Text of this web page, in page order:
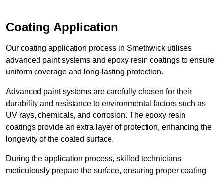
Coating Application
Our coating application process in Smethwick utilises
advanced paint systems and epoxy resin coatings to ensure
uniform coverage and long-lasting protection.
Advanced paint systems are carefully chosen for their
durability and resistance to environmental factors such as
UV rays, chemicals, and corrosion. The epoxy resin
coatings provide an extra layer of protection, enhancing the
longevity of the coated surface.
During the application process, skilled technicians
meticulously prepare the surface, ensuring proper coating